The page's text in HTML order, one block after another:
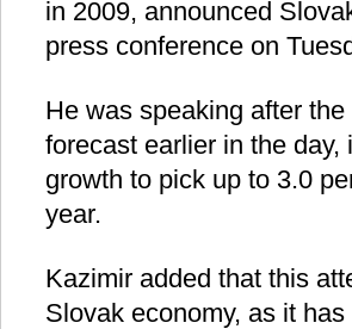
in 2009, announced
press conference on
He was speaking after
forecast earlier in the
growth to pick up to 3.0
year.
Kazimir added that this
Slovak economy, as it